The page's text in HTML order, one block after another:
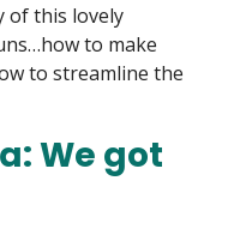
of this lovely
to make
to streamline the
We got